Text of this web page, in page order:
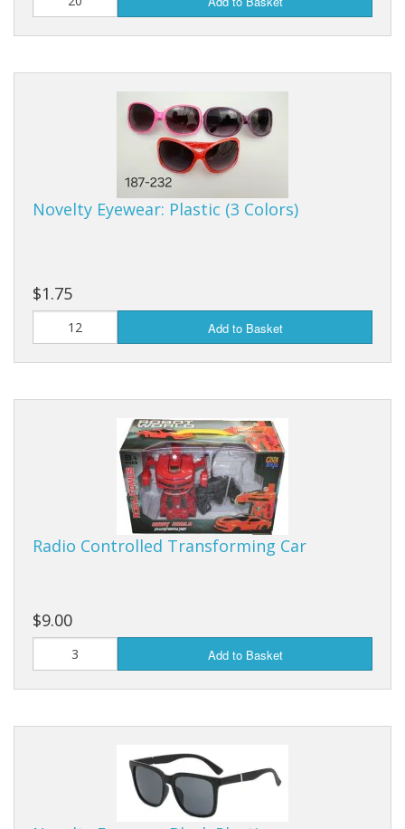
Novelty Eyewear: Plastic (3 Colors)
$1.75
Add to Basket
Radio Controlled Transforming Car
$9.00
Add to Basket